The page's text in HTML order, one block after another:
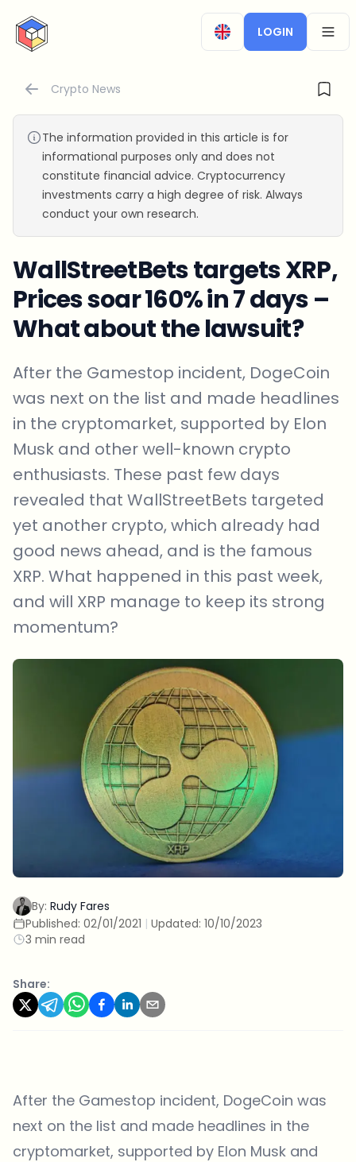
CryptoTicker
LOGIN
Crypto News
The information provided in this article is for
informational purposes only and does not
constitute financial advice. Cryptocurrency
investments carry a high degree of risk. Always
conduct your own research.
WallStreetBets targets XRP,
Prices soar 160% in 7 days –
What about the lawsuit?
After the Gamestop incident, DogeCoin
was next on the list and made headlines
in the cryptomarket, supported by Elon
Musk and other well-known crypto
enthusiasts. These past few days
revealed that WallStreetBets targeted
yet another crypto, which already had
good news ahead, and is the famous
XRP. What happened in this past week,
and will XRP manage to keep its strong
momentum?
By: Rudy Fares
Published: 02/01/2021 | Updated: 10/10/2023
3 min read
Share:
After the Gamestop incident, DogeCoin was
next on the list and made headlines in the
cryptomarket, supported by Elon Musk and